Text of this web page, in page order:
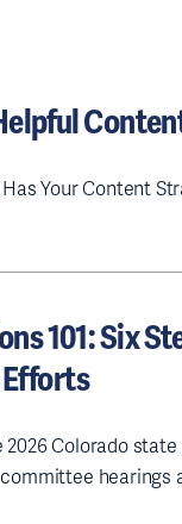
Has Your Content
101: Six
Colorado
hearings